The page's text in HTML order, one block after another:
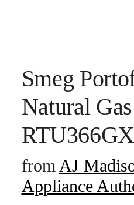
Smeg
Natural
RTU366GX
from AJ
Appliance